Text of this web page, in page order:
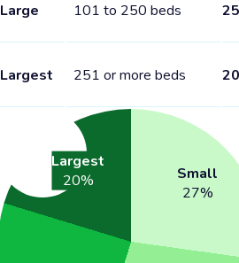
Large 101 to 250 beds 25
Largest 251 or more beds 20
Small
27%
Largest
20%